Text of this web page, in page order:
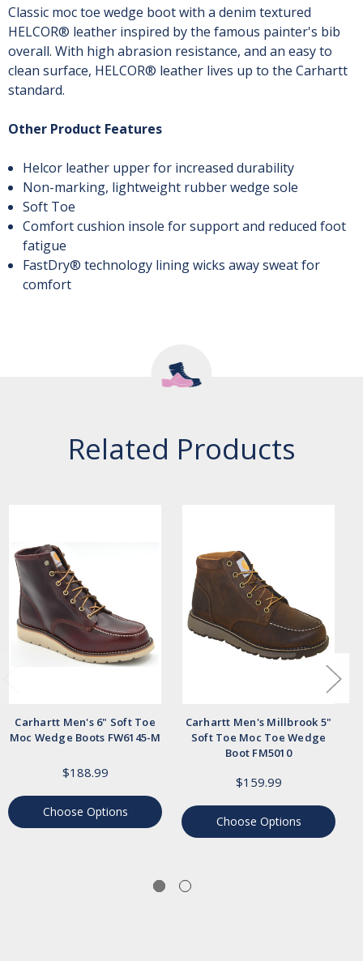
Classic moc toe wedge boot with a denim textured
HELCOR® leather inspired by the famous painter's bib
overall. With high abrasion resistance, and an easy to
clean surface, HELCOR® leather lives up to the Carhartt
standard.
Other Product Features
Helcor leather upper for increased durability
Non-marking, lightweight rubber wedge sole
Soft Toe
Comfort cushion insole for support and reduced foot
fatigue
FastDry® technology lining wicks away sweat for
comfort
Related Products
Carhartt Men's 6" Soft Toe
Moc Wedge Boots FW6145-M
$188.99
Choose Options
Carhartt Men's Millbrook 5"
Soft Toe Moc Toe Wedge
Boot FM5010
$159.99
Choose Options